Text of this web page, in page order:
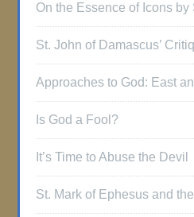
On the Essence of Icons by
St. John of Damascus’
Approaches to God: East
Is God a Fool?
It’s Time to Abuse the Devil
St. Mark of Ephesus and